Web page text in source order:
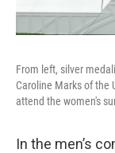
From left, silver
Caroline Marks of the
attend the women's
In the men’s